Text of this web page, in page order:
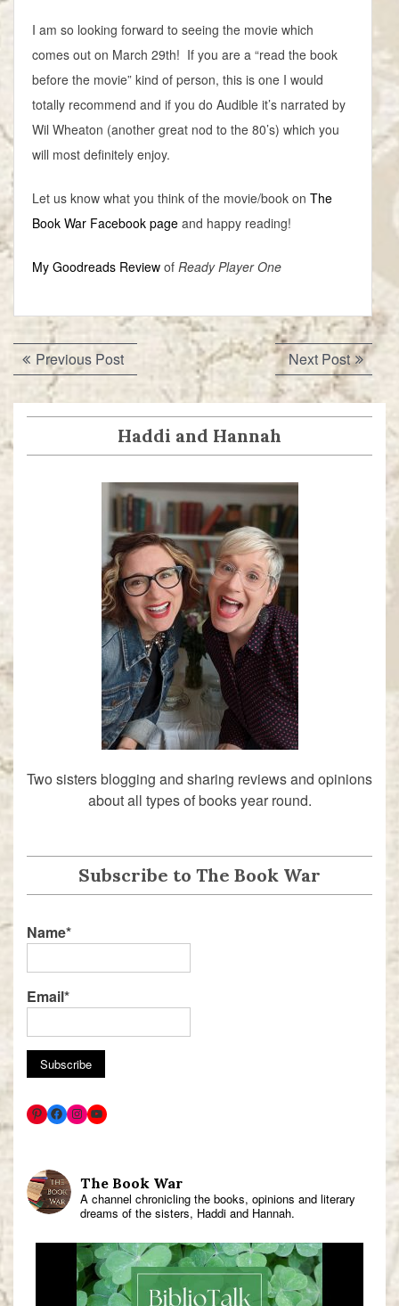
I am so looking forward to seeing the movie which
comes out on March 29th! If you are a “read the book
before the movie” kind of person, this is one I would
totally recommend and if you do Audible it’s narrated by
Wil Wheaton (another great nod to the 80’s) which you
will most definitely enjoy.
Let us know what you think of the movie/book on The
Book War Facebook page and happy reading!
My Goodreads Review of Ready Player One
Post
navigation
Previous PostPrevious
post:
Next PostNext
post:
Haddi and Hannah
Two sisters blogging and sharing reviews and opinions
about all types of books year round.
Subscribe to The Book War
Name*
Email*
The Book War
A channel chronicling the books, opinions and literary
dreams of the sisters, Haddi and Hannah.